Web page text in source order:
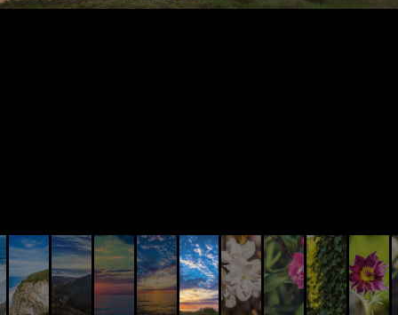
© AIVIS LISOVSKIS , 2014 - 2026